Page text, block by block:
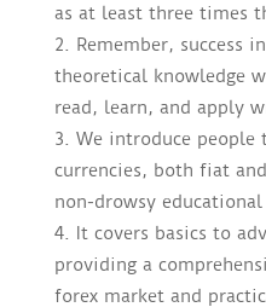
as at least three times
Remember, success
theoretical knowledge
read, learn, and apply
We introduce
currencies, both fiat
non-drowsy
It covers basics to
providing a
forex market and